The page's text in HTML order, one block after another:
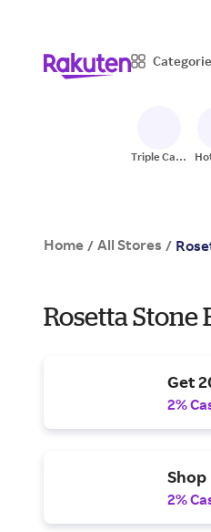
Triple Cash
Home / All Stores /
Rosetta Stone
Get
2%
2%